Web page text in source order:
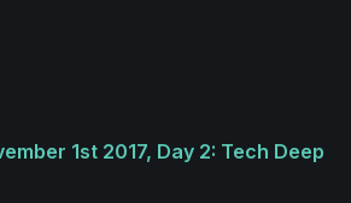
1st 2017, Day 2: Tech Deep